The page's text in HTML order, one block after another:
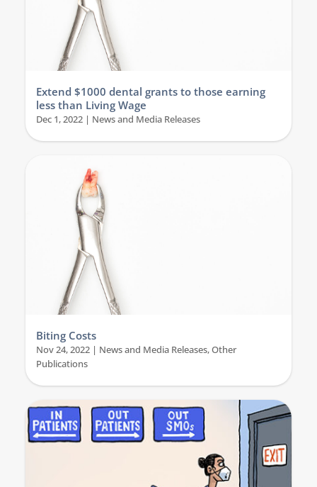
Extend $1000 dental grants to those earning
less than Living Wage
Dec 1, 2022| News and Media Releases
Biting Costs
Nov 24, 2022| News and Media Releases,Other
Publications